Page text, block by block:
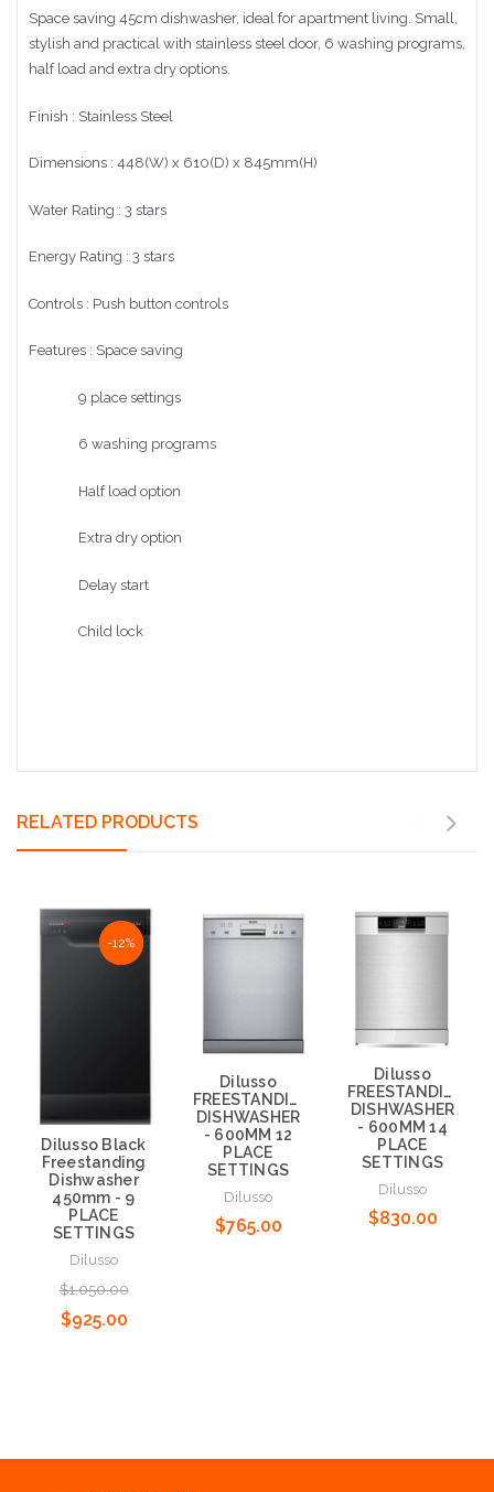
Space saving 45cm dishwasher, ideal for apartment living. Small,
stylish and practical with stainless steel door, 6 washing programs,
half load and extra dry options.
Finish : Stainless Steel
Dimensions : 448(W) x 610(D) x 845mm(H)
Water Rating : 3 stars
Energy Rating : 3 stars
Controls : Push button controls
Features : Space saving
9 place settings
6 washing programs
Half load option
Extra dry option
Delay start
Child lock
RELATED PRODUCTS
NaN%
-12%
Dilusso Black
Freestanding
Dishwasher
450mm - 9
PLACE
SETTINGS
Dilusso
$1,050.00
$925.00
Dilusso
FREESTANDING
DISHWASHER
- 600MM 12
PLACE
SETTINGS
Dilusso
$765.00
Dilusso
FREESTANDING
DISHWASHER
- 600MM 14
PLACE
SETTINGS
Dilusso
$830.00